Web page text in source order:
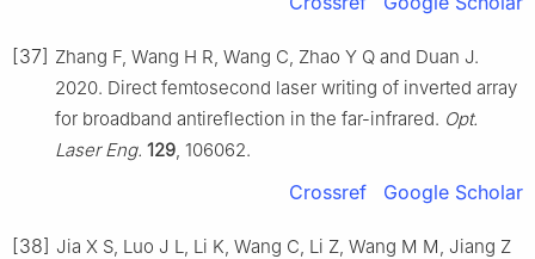
[37] Zhang F, Wang H R, Wang C, Zhao Y Q and Duan J.
2020. Direct femtosecond laser writing of inverted array
for broadband antireflection in the far-infrared. Opt.
Laser Eng. 129 , 106062.
Crossref Google Scholar
[38] Jia X S, Luo J L, Li K, Wang C, Li Z, Wang M M, Jiang Z